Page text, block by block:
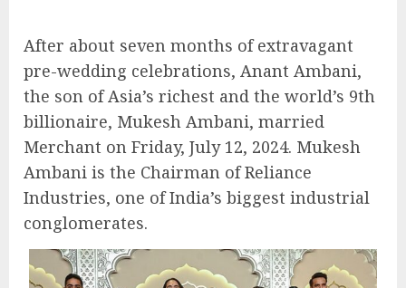
After about seven months of extravagant
pre-wedding celebrations, Anant Ambani,
the son of Asia’s richest and the world’s 9th
billionaire, Mukesh Ambani, married
Merchant on Friday, July 12, 2024. Mukesh
Ambani is the Chairman of Reliance
Industries, one of India’s biggest industrial
conglomerates.